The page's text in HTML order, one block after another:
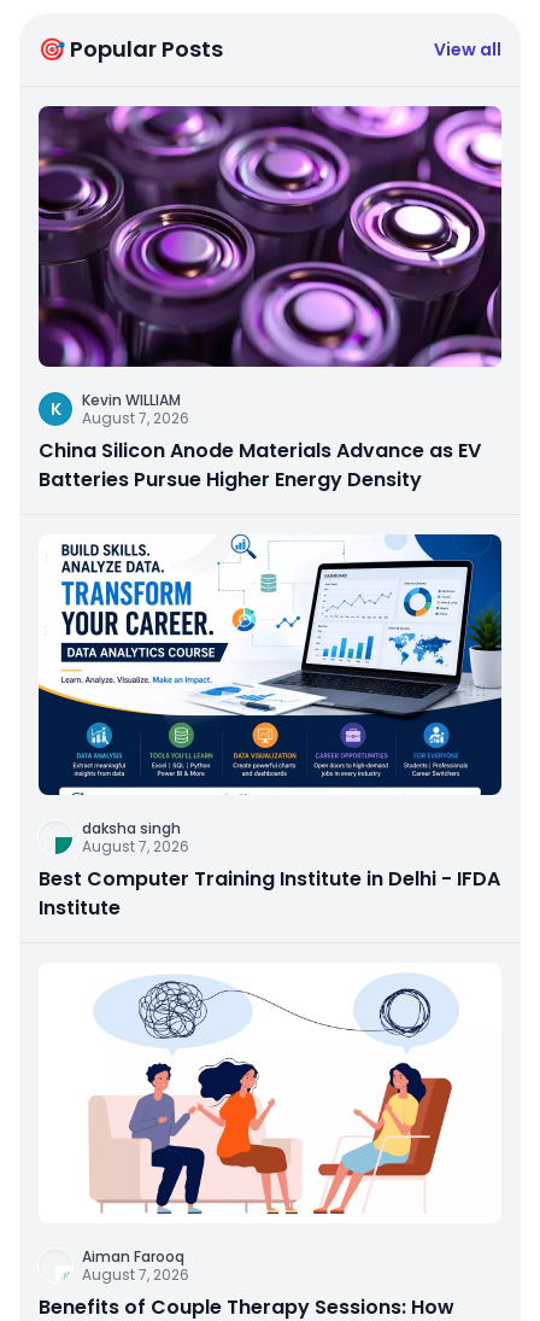
🎯 Popular Posts View all
K
Kevin WILLIAM
August 7, 2026
China Silicon Anode Materials Advance as EV
Batteries Pursue Higher Energy Density
daksha singh
August 7, 2026
Best Computer Training Institute in Delhi - IFDA
Institute
Aiman Farooq
August 7, 2026
Benefits of Couple Therapy Sessions: How